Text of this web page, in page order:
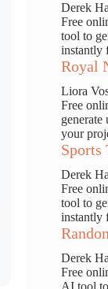
Derek
Free
tool to
instantly
Royal
Liora
Free
generate
your
Sports
Derek
Free
tool to
instantly
Derek
Free
AI tool